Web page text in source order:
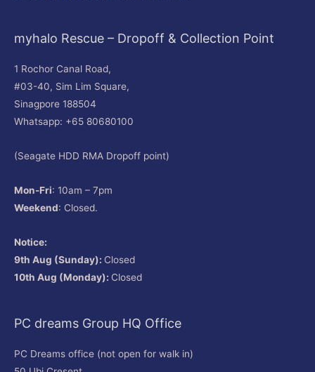
myhalo Rescue – Dropoff & Collection Point
1 Rochor Canal Road,
#03-40, Sim Lim Square,
Sinagpore 188504
Whatsapp: +65 80680100
(Seagate HDD RMA Dropoff point)
Mon-Fri: 10am – 7pm
Weekend: Closed.
Notice:
9th Aug (Sunday): Closed
10th Aug (Monday): Closed
PC dreams Group HQ Office
PC Dreams office (not open for walk in)